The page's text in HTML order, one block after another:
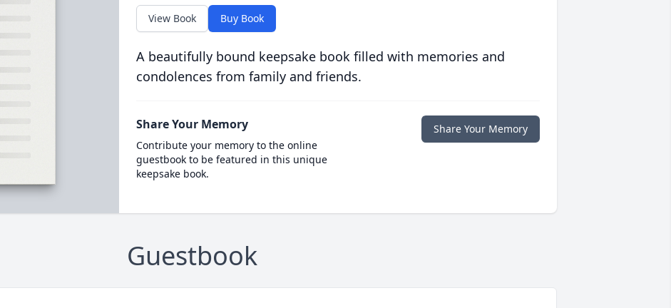
View Book Buy Book
A beautifully bound keepsake book filled with memories and
condolences from family and friends.
Share Your Memory
Contribute your memory to the online
guestbook to be featured in this unique
keepsake book.
Share Your Memory
Guestbook